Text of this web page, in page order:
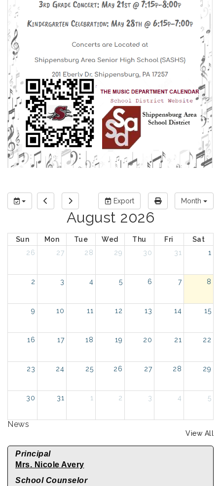
Export Month
August 2026
Sun Mon Tue Wed Thu Fri
Sat
26
27 28 29 30 31 1
2 3 4 5 6 7 8
9 10 11 12 13 14 15
16 17 18 19 20 21 22
23 24 25 26 27 28 29
30 31 1 2 3 4 5
News
View All
Principal
Mrs. Nicole Avery
School Counselor